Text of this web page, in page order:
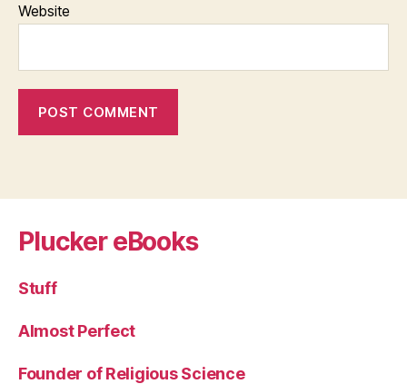
Website
Plucker eBooks
Stuff
Almost Perfect
Founder of Religious Science